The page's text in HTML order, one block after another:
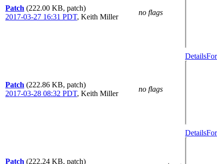
Patch (222.00 KB, patch)
2017-03-27 16:31 PDT, Keith Miller
no flags
Patch (222.86 KB, patch)
2017-03-28 08:32 PDT, Keith Miller
no flags
Details
Patch (222.24 KB, patch)
Details